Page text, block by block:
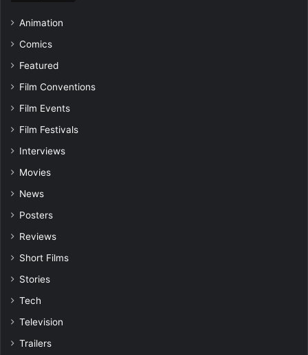
Animation
Comics
Featured
Film Conventions
Film Events
Film Festivals
Interviews
Movies
News
Posters
Reviews
Short Films
Stories
Tech
Television
Trailers